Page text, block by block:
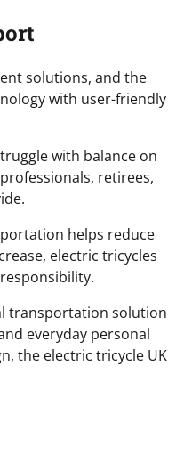
solutions, and the
with user-friendly
with balance on
retirees,
helps reduce
electric tricycles
transportation solution
everyday personal
the electric tricycle UK